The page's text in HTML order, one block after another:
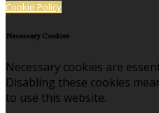
Cookie Policy
Necessary Cookies
Necessary cookies are
Disabling these cookies
to use this website.